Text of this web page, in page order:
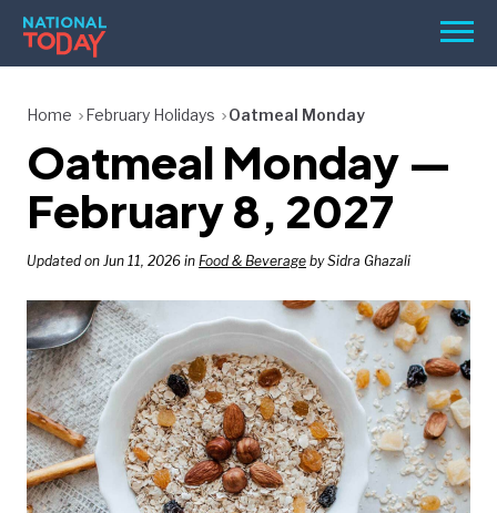
Skip
content
Menu
BIRTHDAYS
REMINDERS
SEARCH
SEARCH
NATIONAL
Home February Holidays Oatmeal Monday
Oatmeal Monday —
February 8, 2027
Updated on Jun 11, 2026 in Food & Beverage by Sidra Ghazali